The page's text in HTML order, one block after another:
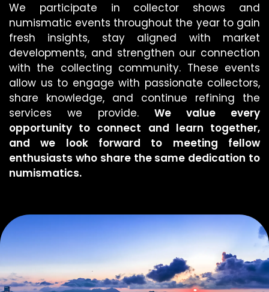
We participate in collector shows and
numismatic events throughout the year to gain
fresh insights, stay aligned with market
developments, and strengthen our connection
with the collecting community. These events
allow us to engage with passionate collectors,
share knowledge, and continue refining the
services we provide. We value every
opportunity to connect and learn together,
and we look forward to meeting fellow
enthusiasts who share the same dedication to
numismatics.